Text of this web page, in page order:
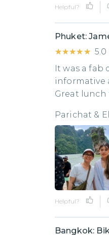
Helpful?
Phuket:
★★★★★
★★★★★ 5.0
It was a fab
informative
Great lunch
Parichat &
Helpful?
Bangkok: